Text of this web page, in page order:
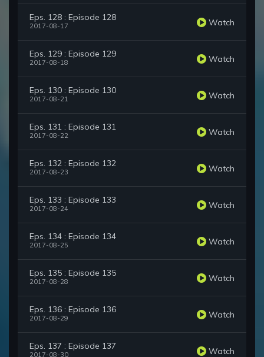
Eps. 128 : Episode 128
2017-08-17 Watch
Eps. 129 : Episode 129
2017-08-18 Watch
Eps. 130 : Episode 130
2017-08-21 Watch
Eps. 131 : Episode 131
2017-08-22 Watch
Eps. 132 : Episode 132
2017-08-23 Watch
Eps. 133 : Episode 133
2017-08-24 Watch
Eps. 134 : Episode 134
2017-08-25 Watch
Eps. 135 : Episode 135
2017-08-28 Watch
Eps. 136 : Episode 136
2017-08-29 Watch
Eps. 137 : Episode 137
2017-08-30 Watch